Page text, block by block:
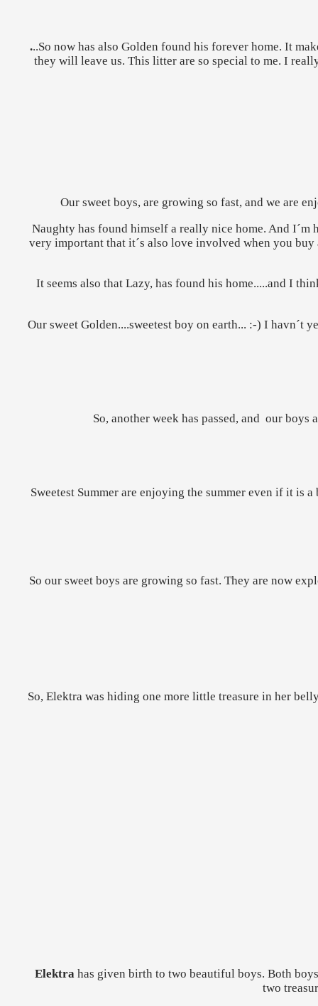
...So now has also Golden found his forever home. It
they will leave us. This litter are so special to me. I
Our sweet boys, are growing so fast, and we are
Naughty has found himself a really nice home. And I´m
very important that it´s also love involved when you
It seems also that Lazy, has found his home.....and I
Our sweet Golden....sweetest boy on earth... :-) I havn´t
So, another week has passed, and our
Sweetest Summer are enjoying the summer even if it is
So our sweet boys are growing so fast. They are now
So, Elektra was hiding one more little treasure in her
Elektra has given birth to two beautiful boys. Both
two